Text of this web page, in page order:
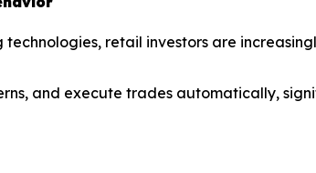
retail investors are
and execute trades automatically,